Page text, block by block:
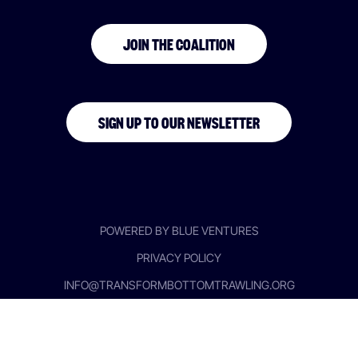
JOIN THE COALITION
SIGN UP TO OUR NEWSLETTER
INFO@TRANSFORMBOTTOMTRAWLING.ORG
PRIVACY POLICY
POWERED BY BLUE VENTURES